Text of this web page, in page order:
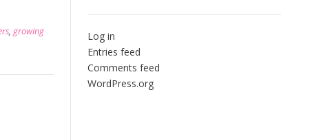
, growing
Log in
Entries feed
Comments feed
WordPress.org